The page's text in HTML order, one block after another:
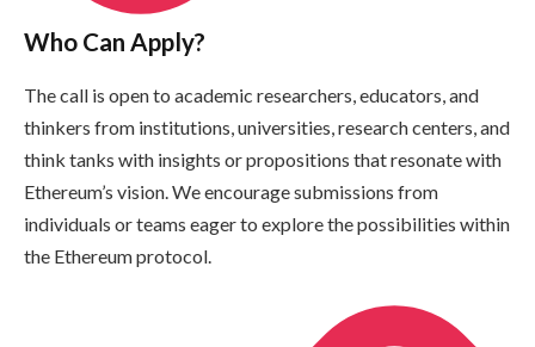
Who Can Apply?
The call is open to academic researchers, educators, and
thinkers from institutions, universities, research centers, and
think tanks with insights or propositions that resonate with
Ethereum’s vision. We encourage submissions from
individuals or teams eager to explore the possibilities within
the Ethereum protocol.